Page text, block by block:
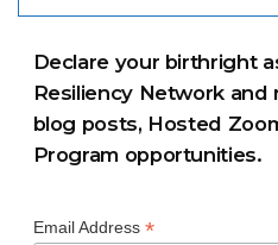
Declare your birthright
Resiliency Network
blog posts, Hosted
Program opportunities.
Email Address *